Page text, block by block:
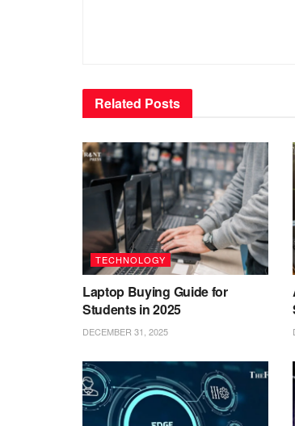
Related Posts
TECHNOLOGY
Laptop Buying Guide for
Students in 2025
DECEMBER 31, 2025